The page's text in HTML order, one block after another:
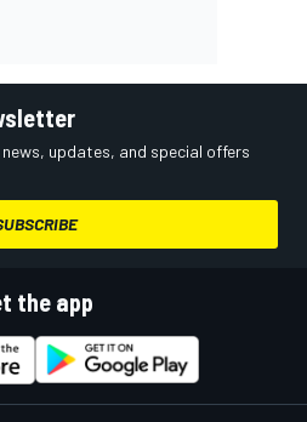
updates, and special offers
the app